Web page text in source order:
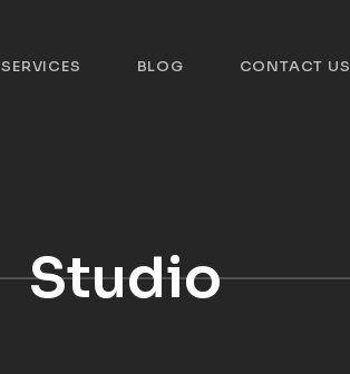
SERVICES BLOG CONTACT US
Studio